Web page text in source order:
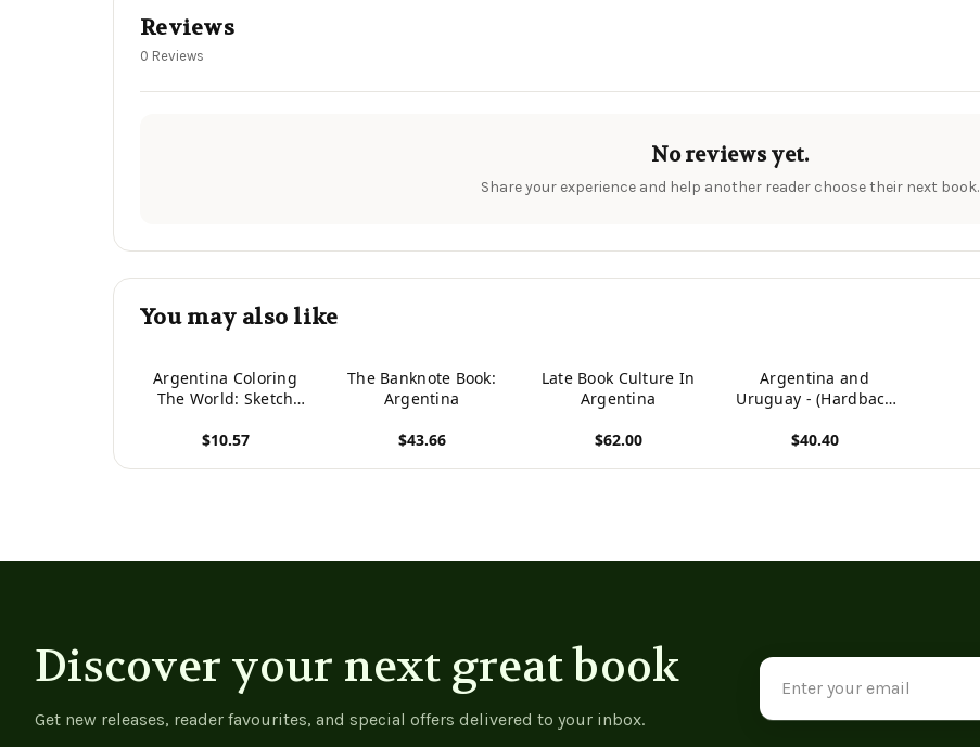
Reviews
0 Reviews
No reviews yet.
Share your experience and help another reader choose their next book.
You may also like
Argentina Coloring
The World: Sketch
Coloring Adults)
$10.57
The Banknote Book:
Argentina
$43.66
Late Book Culture In
Argentina
$62.00
Argentina and
Uruguay - (Hardback
$40.40
Discover your next great book
Get new releases, reader favourites, and special offers delivered to your inbox.
Email
Address